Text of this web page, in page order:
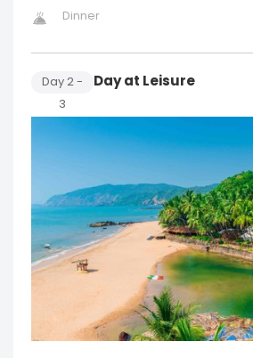
Dinner
Day 2 -
3
Day at Leisure